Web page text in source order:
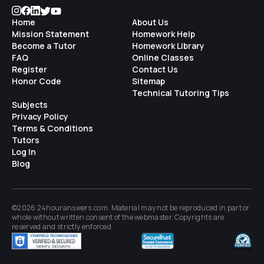
Home
Mission Statement
Become a Tutor
FAQ
Register
Honor Code
About Us
Homework Help
Homework Library
Online Classes
Contact Us
Sitemap
Technical Tutoring Tips
Subjects
Privacy Policy
Terms & Conditions
Tutors
Log In
Blog
©2026 24houranswers.com. Material may not be reproduced in part or
whole without written consent of thewebmaster. Copyrights are
reserved and strictly enforced.